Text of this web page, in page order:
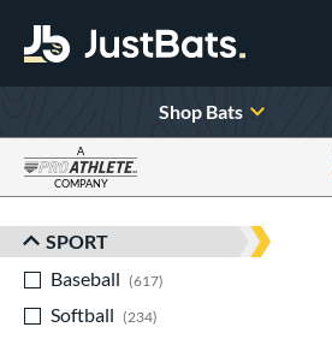
Shop Bats
A
COMPANY
Sort Results
SPORT
Baseball
617
Softball
234